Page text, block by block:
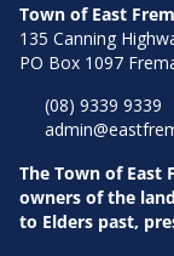
Town of East
135 Canning
PO Box 1097
(08) 9339 9339
The Town of
owners of the
to Elders past,